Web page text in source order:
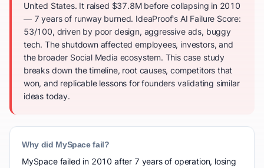
United States. It raised $37.8M before collapsing in 2010
— 7 years of runway burned. IdeaProof's AI Failure Score:
53/100, driven by poor design, aggressive ads, buggy
tech. The shutdown affected employees, investors, and
the broader Social Media ecosystem. This case study
breaks down the timeline, root causes, competitors that
won, and replicable lessons for founders validating similar
ideas today.
Why did MySpace fail?
MySpace failed in 2010 after 7 years of operation, losing